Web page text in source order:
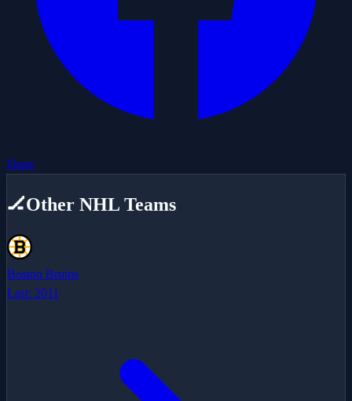
Share
🏒Other NHL Teams
Boston Bruins
Last: 2011